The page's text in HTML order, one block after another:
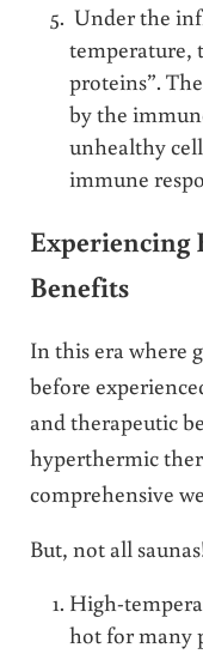
Under the
temperature,
proteins”.
by the
unhealthy
immune
Experiencing
Benefits
In this era where
before
and therapeutic
hyperthermic
comprehensive
But, not all
High-
hot for many